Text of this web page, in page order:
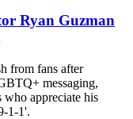
Ryan Guzman
from fans after
messaging,
appreciate his
1-1'.